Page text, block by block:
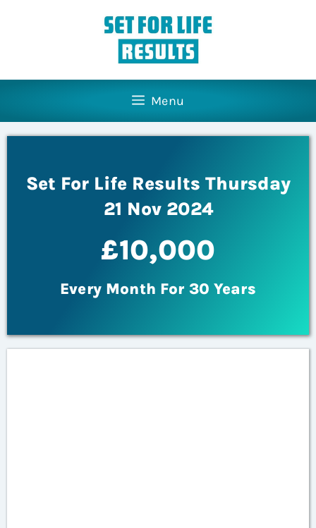
Menu
Set For Life Results Thursday
21 Nov 2024
£10,000
Every Month For 30 Years